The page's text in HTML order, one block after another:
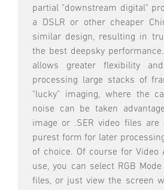
partial "downstream digital"
a DSLR or other cheaper
similar design, resulting in
the best deepsky
allows greater flexibility
processing large stacks of
"lucky" imaging, where the
noise can be taken
image or .SER video files
purest form for later
of choice. Of course for Video
use, you can select RGB
files, or just view the screen